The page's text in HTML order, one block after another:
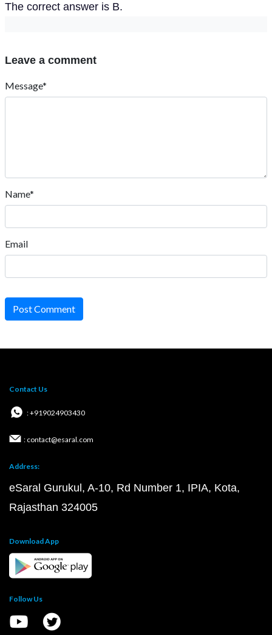
The correct answer is B.
Leave a comment
Message*
Name*
Email
Post Comment
Contact Us
: +919024903430
: contact@esaral.com
Address:
eSaral Gurukul, A-10, Rd Number 1, IPIA, Kota,
Rajasthan 324005
Download App
Follow Us